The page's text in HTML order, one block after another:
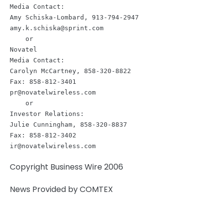
Media Contact:
amy.k.schiska@sprint.com
    or
Novatel
Media Contact:
Carolyn McCartney, 858-320-8822
pr@novatelwireless.com
    or
Investor Relations:
Julie Cunningham, 858-320-8837
ir@novatelwireless.com
Copyright Business Wire 2006
News Provided by COMTEX